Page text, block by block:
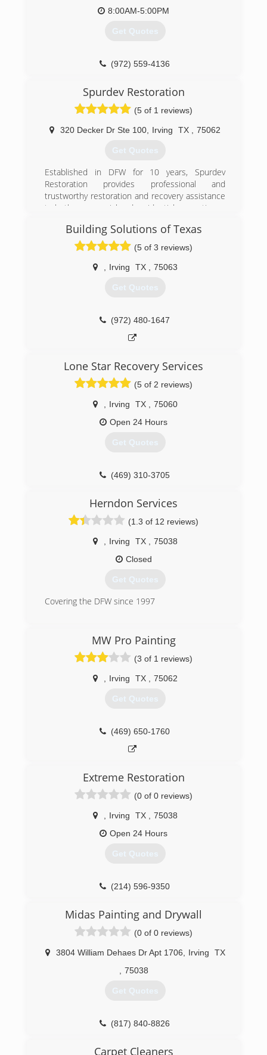
As a Certified Firm of the IICRC, a non-profit
organization that establishes and monitors
the highest ethics and professional standards.
considering a company to rebuild your home or
business.
8:00AM-5:00PM
Get Quotes
(972) 559-4136
Spurdev Restoration
(5 of 1 reviews)
320 Decker Dr Ste 100 Irving TX 75062
Get Quotes
Established in DFW for 10 years, Spurdev
Restoration provides professional and
trustworthy restoration and recovery assistance
to both commercial and residential properties.
(214) 982-8566
Building Solutions of Texas
(5 of 3 reviews)
Irving TX 75063
Get Quotes
(972) 480-1647
Lone Star Recovery Services
(5 of 2 reviews)
Irving TX
75060
Open 24 Hours
Get Quotes
(469) 310-3705
Herndon Services
(1.3 of 12 reviews)
Irving TX
75038
Closed
Get Quotes
Covering the DFW since 1997
MW Pro Painting
(3 of 1 reviews)
Irving TX 75062
Get Quotes
(469) 650-1760
Extreme Restoration
(0 of 0 reviews)
Irving TX
75038
Open 24 Hours
Get Quotes
(214) 596-9350
Midas Painting and Drywall
(0 of 0 reviews)
3804 William Dehaes Dr Apt 1706 Irving
TX
75038
Get Quotes
(817) 840-8826
Carpet Cleaners